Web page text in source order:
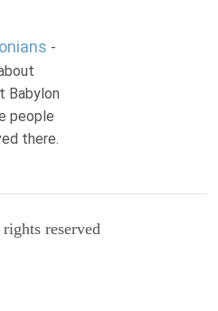
-
Babylon
people
there.
reserved